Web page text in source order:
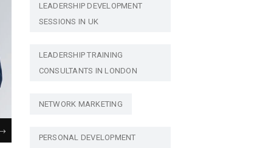
LEADERSHIP DEVELOPMENT
SESSIONS IN UK
LEADERSHIP TRAINING
CONSULTANTS IN LONDON
NETWORK MARKETING
PERSONAL DEVELOPMENT